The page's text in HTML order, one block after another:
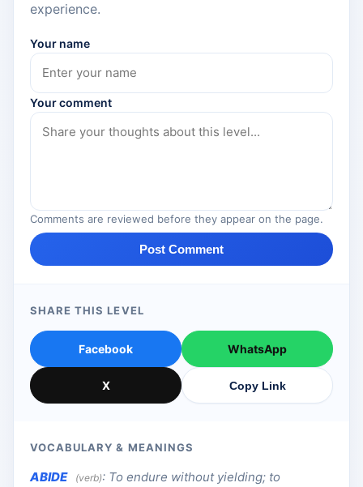
experience.
Your name
Your comment
Comments are reviewed before they appear on the page.
Post Comment
SHARE THIS LEVEL
Facebook WhatsApp
X Copy Link
VOCABULARY & MEANINGS
ABIDE (verb): To endure without yielding; to